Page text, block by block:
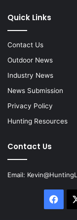
Quick Links
Contact Us
Outdoor News
Industry News
News Submission
Privacy Policy
Hunting Resources
Contact Us
Email: